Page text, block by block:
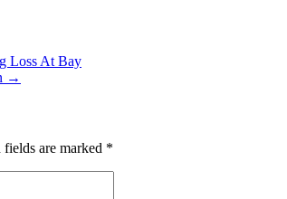
Loss At Bay
→
fields are marked *